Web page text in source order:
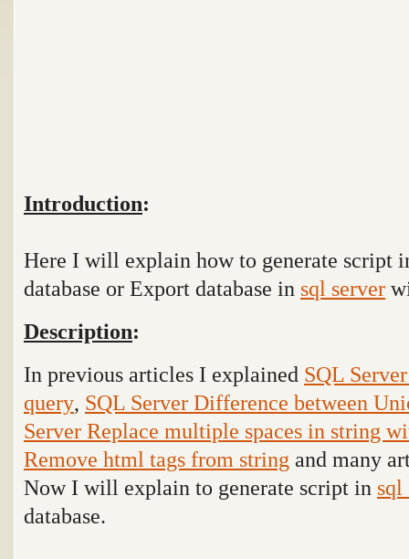
Introduction:
Here I will explain how to generate script
database or Export database in sql server
Description:
In previous articles I explained SQL
query, SQL Server Difference between
Server Replace multiple spaces in string
Remove html tags from string and many
Now I will explain to generate script in sql
database.